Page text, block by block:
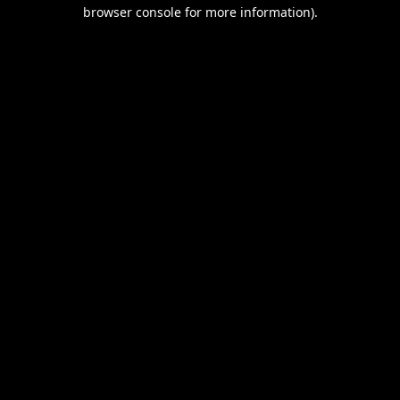
browser console for more information).